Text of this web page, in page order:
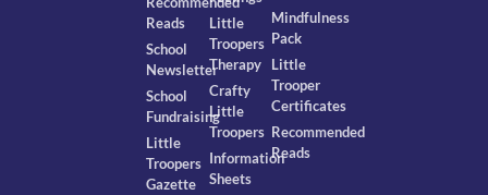
Reads
School
Newsletter
School
Fundraising
Little
Troopers
Gazette
Little
Troopers
Therapy
Crafty
Little
Troopers
Information
Sheets
Mindfulness
Pack
Little
Trooper
Certificates
Recommended
Reads